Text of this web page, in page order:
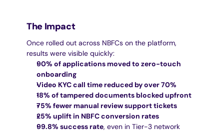
The Impact
Once rolled out across NBFCs on the platform,
results were visible quickly:
90% of applications moved to zero-touch
onboarding
Video KYC call time reduced by over 70%
18% of tampered documents blocked upfront
75% fewer manual review support tickets
25% uplift in NBFC conversion rates
99.8% success rate, even in Tier-3 network